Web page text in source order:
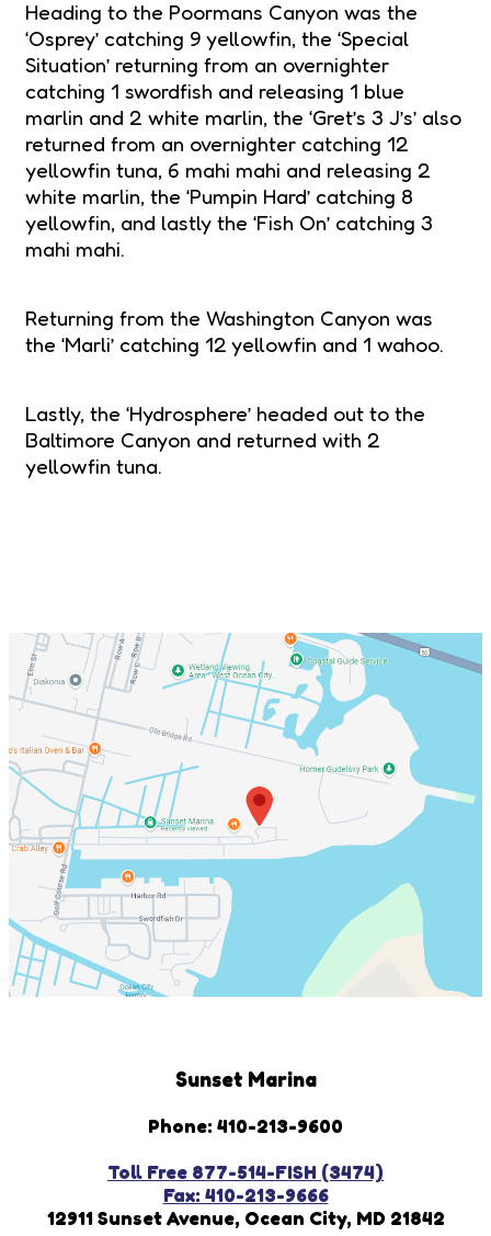
Heading to the Poormans Canyon was the
‘Osprey’ catching 9 yellowfin, the ‘Special
Situation’ returning from an overnighter
catching 1 swordfish and releasing 1 blue
marlin and 2 white marlin, the ‘Gret’s 3 J’s’ also
returned from an overnighter catching 12
yellowfin tuna, 6 mahi mahi and releasing 2
white marlin, the ‘Pumpin Hard’ catching 8
yellowfin, and lastly the ‘Fish On’ catching 3
mahi mahi.
Returning from the Washington Canyon was
the ‘Marli’ catching 12 yellowfin and 1 wahoo.
Lastly, the ‘Hydrosphere’ headed out to the
Baltimore Canyon and returned with 2
yellowfin tuna.
Sunset Marina
Phone: 410-213-9600
Toll Free 877-514-FISH (3474)
Fax: 410-213-9666
12911 Sunset Avenue, Ocean City, MD 21842